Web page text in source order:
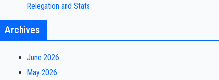
Relegation and Stats
Archives
June 2026
May 2026